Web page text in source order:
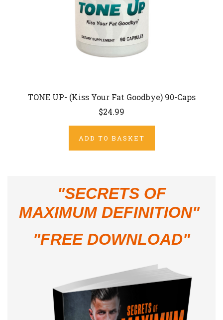
TONE UP- (Kiss Your Fat Goodbye) 90-Caps
$24.99
ADD TO BASKET
"SECRETS OF
MAXIMUM DEFINITION"
"FREE DOWNLOAD"